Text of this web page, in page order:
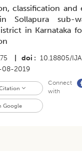
classification and
Sollapura sub-
in Karnataka
doi 10.18805/
08-2019
Google
Connect
with